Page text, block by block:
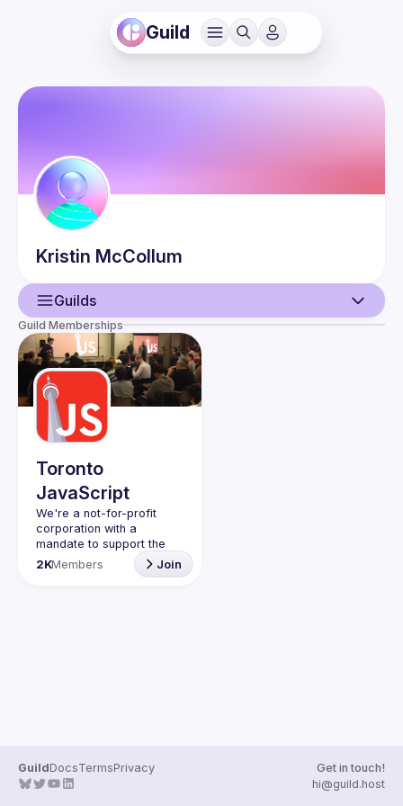
Guild
Kristin McCollum
Guilds
User
Events
Guilds
Guild Memberships
Toronto
JavaScript
We're a not-for-profit
corporation with a
mandate to support the
learning and passion for
JavaScript - and by
2KMembers Join
GuildDocsTermsPrivacy
Get in touch!
hi@guild.host